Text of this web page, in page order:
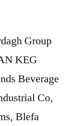
Group
KEG
Beverage
Co,
Blefa